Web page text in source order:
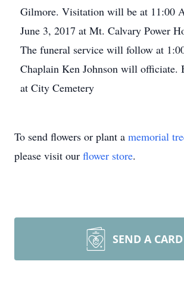
Gilmore. Visitation will be at 11:00
June 3, 2017 at Mt. Calvary Power
The funeral service will follow at
Chaplain Ken Johnson will
at City Cemetery
To send flowers or plant a memorial
please visit our flower store.
SEND A CARD